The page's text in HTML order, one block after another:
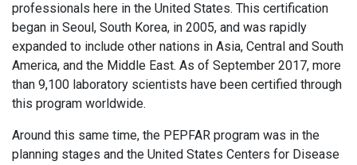
professionals here in the United States. This certification
began in Seoul, South Korea, in 2005, and was rapidly
expanded to include other nations in Asia, Central and South
America, and the Middle East. As of September 2017, more
than 9,100 laboratory scientists have been certified through
this program worldwide.
Around this same time, the PEPFAR program was in the
planning stages and the United States Centers for Disease